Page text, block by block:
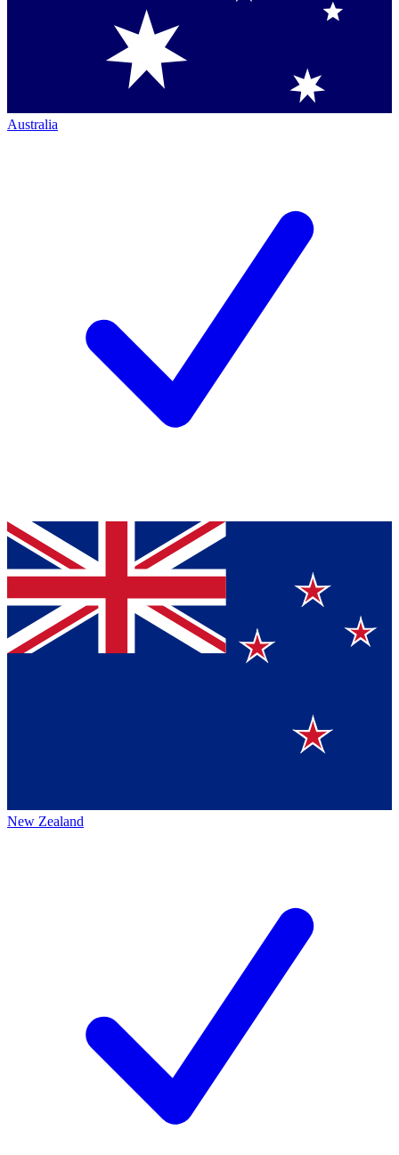
Australia
New Zealand